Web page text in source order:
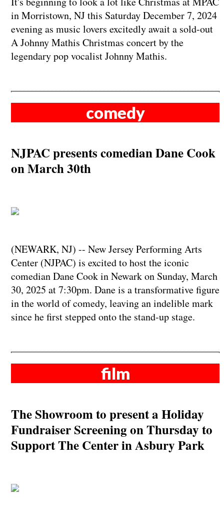
in Morristown, NJ this Saturday December 7, 2024
evening as music lovers excitedly await a sold-out
A Johnny Mathis Christmas concert by the
legendary pop vocalist Johnny Mathis.
comedy
NJPAC presents comedian Dane Cook
on March 30th
(NEWARK, NJ) -- New Jersey Performing Arts
Center (NJPAC) is excited to host the iconic
comedian Dane Cook in Newark on Sunday, March
30, 2025 at 7:30pm. Dane is a transformative figure
in the world of comedy, leaving an indelible mark
since he first stepped onto the stand-up stage.
film
The Showroom to present a Holiday
Fundraiser Screening on Thursday to
Support The Center in Asbury Park